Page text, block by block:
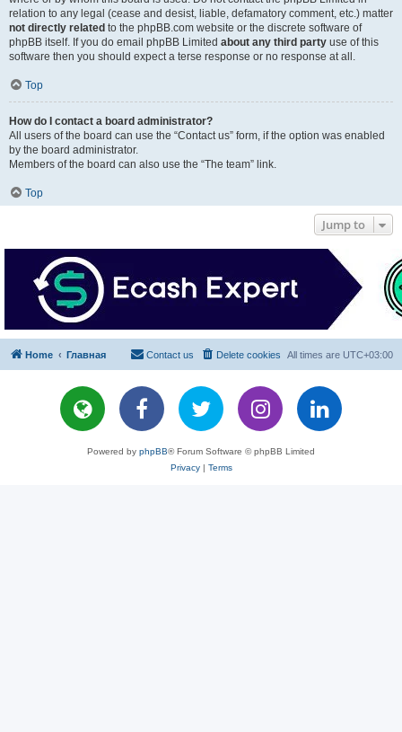
relation to any legal (cease and desist, liable, defamatory comment, etc.) matter
not directly related to the phpBB.com website or the discrete software of
phpBB itself. If you do email phpBB Limited about any third party use of this
software then you should expect a terse response or no response at all.
Top
How do I contact a board administrator?
All users of the board can use the “Contact us” form, if the option was enabled
by the board administrator.
Members of the board can also use the “The team” link.
Top
Jump to
Home Главная All times are UTC+03:00
Delete cookies
Contact us
Powered by phpBB® Forum Software © phpBB Limited
Privacy| Terms